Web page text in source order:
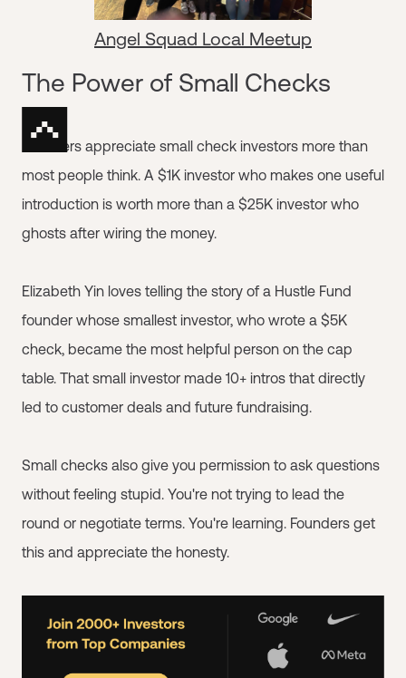
Angel Squad Local Meetup
The Power of Small Checks
Founders appreciate small check investors more than
most people think. A $1K investor who makes one useful
introduction is worth more than a $25K investor who
ghosts after wiring the money.
Elizabeth Yin loves telling the story of a Hustle Fund
founder whose smallest investor, who wrote a $5K
check, became the most helpful person on the cap
table. That small investor made 10+ intros that directly
led to customer deals and future fundraising.
Small checks also give you permission to ask questions
without feeling stupid. You're not trying to lead the
round or negotiate terms. You're learning. Founders get
this and appreciate the honesty.